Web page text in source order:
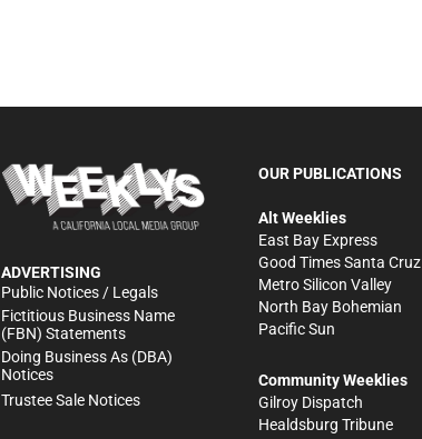
ADVERTISING
Public Notices / Legals
Fictitious Business Name
(FBN) Statements
Doing Business As (DBA)
Notices
Trustee Sale Notices
OUR PUBLICATIONS
Alt Weeklies
East Bay Express
Good Times Santa Cruz
Metro Silicon Valley
North Bay Bohemian
Pacific Sun
Community Weeklies
Gilroy Dispatch
Healdsburg Tribune